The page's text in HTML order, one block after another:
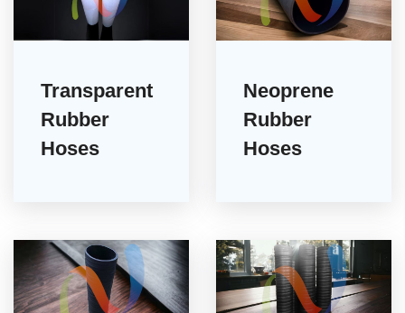
Transparent
Rubber
Hoses
Neoprene
Rubber
Hoses